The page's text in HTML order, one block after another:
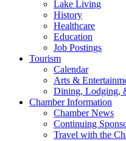
Lake Living
History
Healthcare
Education
Job Postings
Tourism
Calendar
Arts &
Dining, Lodging,
Chamber Information
Chamber News
Continuing
Travel with the